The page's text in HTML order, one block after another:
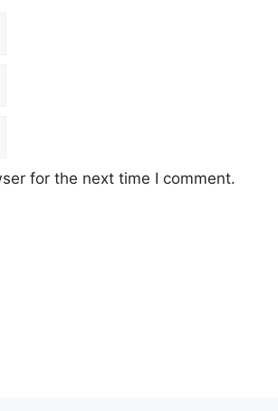
for the next time I comment.